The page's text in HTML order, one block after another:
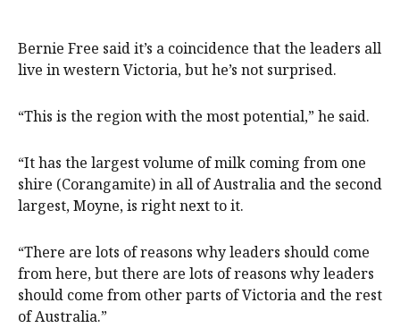
Bernie Free said it’s a coincidence that the leaders all
live in western Victoria, but he’s not surprised.
“This is the region with the most potential,” he said.
“It has the largest volume of milk coming from one
shire (Corangamite) in all of Australia and the second
largest, Moyne, is right next to it.
“There are lots of reasons why leaders should come
from here, but there are lots of reasons why leaders
should come from other parts of Victoria and the rest
of Australia.”